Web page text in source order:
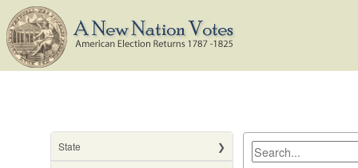
State